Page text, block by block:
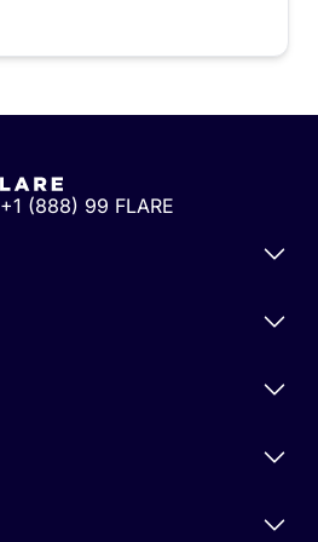
+1 (888) 99 FLARE